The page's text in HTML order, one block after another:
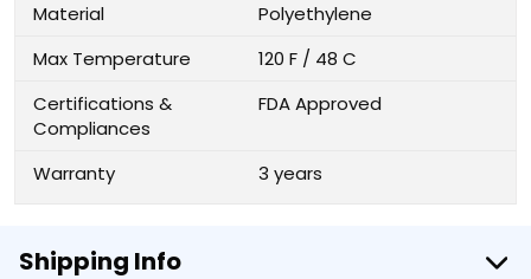
Material
Polyethylene
Max Temperature
120 F / 48 C
Certifications &
Compliances
FDA Approved
Warranty 3 years
Shipping Info